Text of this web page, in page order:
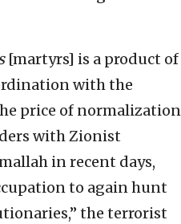
[martyrs] is a product of
with the
price of normalization
with Zionist
in recent days,
to again hunt
the terrorist